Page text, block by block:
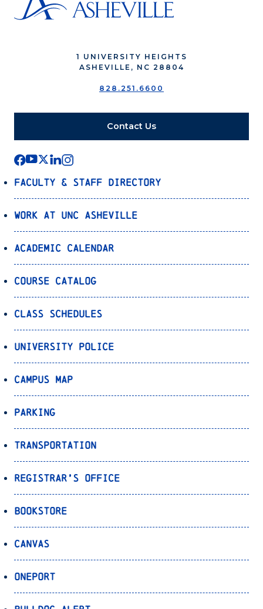
1 UNIVERSITY HEIGHTS
ASHEVILLE, NC 28804
828.251.6600
Contact Us
Faculty & Staff Directory
Work at UNC Asheville
Academic Calendar
Course Catalog
Class Schedules
University Police
Campus Map
Parking
Transportation
Registrar’s Office
Bookstore
Canvas
OnePort